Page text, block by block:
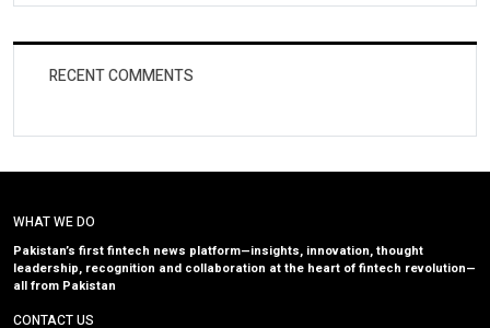
RECENT COMMENTS
WHAT WE DO
Pakistan’s first fintech news platform—insights, innovation, thought
leadership, recognition and collaboration at the heart of fintech revolution—
all from Pakistan
CONTACT US